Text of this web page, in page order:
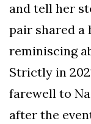
and tell her
pair shared a
reminiscing
Strictly in
farewell to
after the